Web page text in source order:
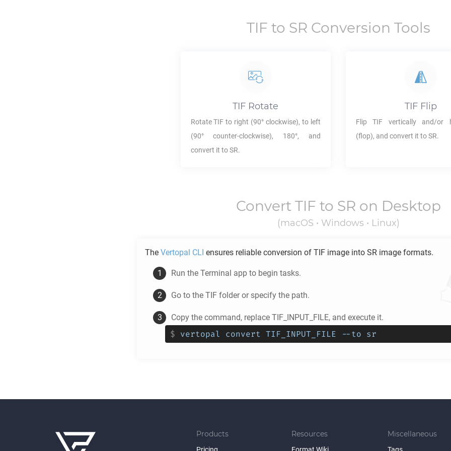
TIF to SR Conversion Tools
TIF Rotate
RotateTIF to right (90° clockwise), to left
(90° counter-clockwise), 180°, and
convert it toSR.
TIF Flip
FlipTIF vertically and/or
(flop), and convert it toSR.
Convert TIF to SR on Desktop
(macOS • Windows • Linux)
The Vertopal CLI ensures reliable conversion of TIF image into SR image formats.
Run the Terminal app to begin tasks.
Go to the TIF folder or specify the path.
Copy the command, replace TIF_INPUT_FILE, and execute it.
$ vertopal convert TIF_INPUT_FILE --to sr
Products Resources Miscellaneous